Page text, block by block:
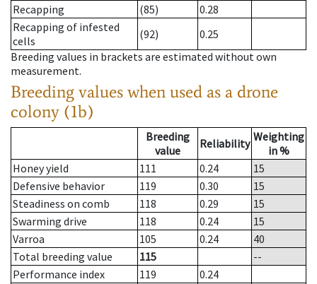
Recapping
(85)
0.28
Recapping of infested
cells
(92)
0.25
Breeding values in brackets are estimated without own
measurement.
Breeding values when used as a drone
colony (1b)
Breeding
value
Reliability Weighting
in %
Honey yield
111 0.24
15
Defensive behavior
119 0.30
15
Steadiness on comb
118 0.29
15
Swarming drive
118 0.24
15
Varroa
105 0.24
40
Total breeding value
115
--
Performance index
119
0.24